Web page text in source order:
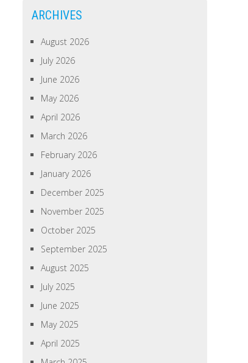
ARCHIVES
August 2026
July 2026
June 2026
May 2026
April 2026
March 2026
February 2026
January 2026
December 2025
November 2025
October 2025
September 2025
August 2025
July 2025
June 2025
May 2025
April 2025